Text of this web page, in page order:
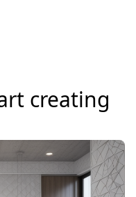
creating